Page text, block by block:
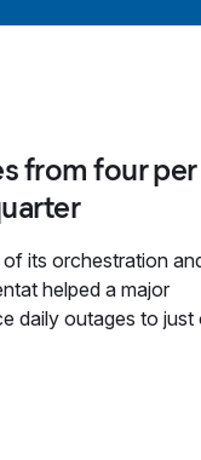
from four
its orchestration
helped a major
daily outages to just